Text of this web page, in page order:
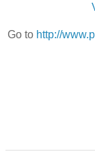
Go to http://